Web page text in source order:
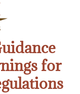
for